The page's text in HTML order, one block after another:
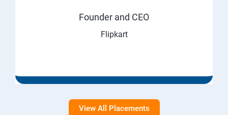
Founder and CEO
Flipkart
View All Placements